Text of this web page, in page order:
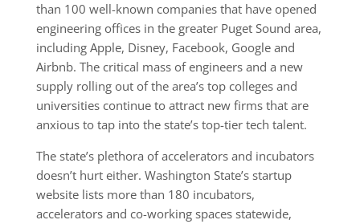
than 100 well-known companies that have opened
engineering offices in the greater Puget Sound area,
including Apple, Disney, Facebook, Google and
Airbnb. The critical mass of engineers and a new
supply rolling out of the area’s top colleges and
universities continue to attract new firms that are
anxious to tap into the state’s top-tier tech talent.
The state’s plethora of accelerators and incubators
doesn’t hurt either. Washington State’s startup
website lists more than 180 incubators,
accelerators and co-working spaces statewide,